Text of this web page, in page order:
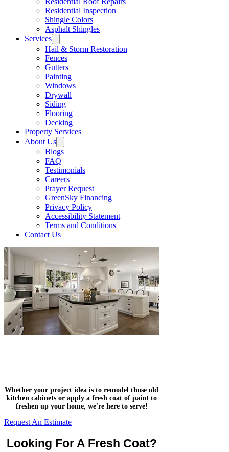
Residential Inspection
Shingle Colors
Asphalt Shingles
Services
Hail & Storm Restoration
Fences
Gutters
Painting
Windows
Drywall
Siding
Flooring
Decking
Property Services
About Us
Blogs
FAQ
Testimonials
Careers
Prayer Request
GreenSky Financing
Privacy Policy
Accessibility Statement
Terms and Conditions
Contact Us
Whether your project idea is to remodel those old
kitchen cabinets or apply a fresh coat of paint to
freshen up your home, we're here to serve!
Request An Estimate
Looking For A Fresh Coat?